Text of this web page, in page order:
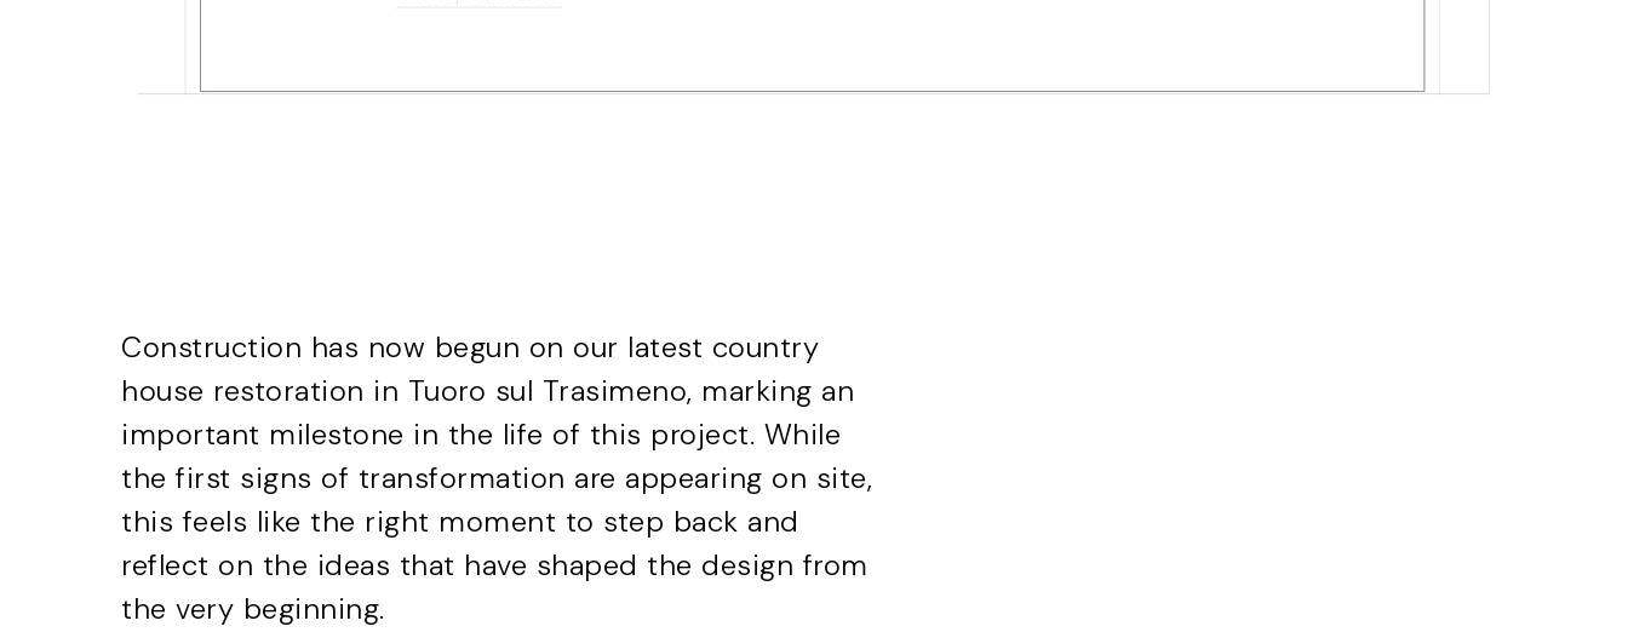
Construction has now begun on our latest country
house restoration in Tuoro sul Trasimeno, marking an
important milestone in the life of this project. While
the first signs of transformation are appearing on site,
this feels like the right moment to step back and
reflect on the ideas that have shaped the design from
the very beginning.